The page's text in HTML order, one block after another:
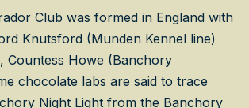
Club was formed in England with
Knutsford (Munden Kennel line)
Countess Howe (Banchory
chocolate labs are said to trace
Night Light from the Banchory